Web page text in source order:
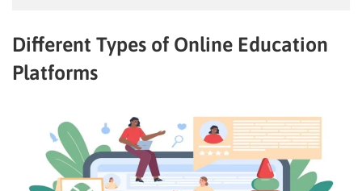
Different Types of Online Education
Platforms